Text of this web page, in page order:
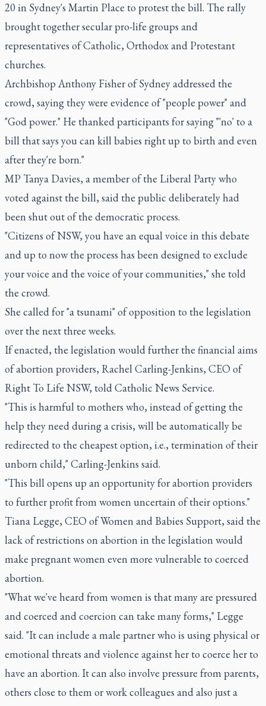
20 in Sydney's Martin Place to protest the bill. The rally
brought together secular pro-life groups and
representatives of Catholic, Orthodox and Protestant
churches.
Archbishop Anthony Fisher of Sydney addressed the
crowd, saying they were evidence of "people power" and
"God power." He thanked participants for saying "'no' to a
bill that says you can kill babies right up to birth and even
after they're born."
MP Tanya Davies, a member of the Liberal Party who
voted against the bill, said the public deliberately had
been shut out of the democratic process.
"Citizens of NSW, you have an equal voice in this debate
and up to now the process has been designed to exclude
your voice and the voice of your communities," she told
the crowd.
She called for "a tsunami" of opposition to the legislation
over the next three weeks.
If enacted, the legislation would further the financial aims
of abortion providers, Rachel Carling-Jenkins, CEO of
Right To Life NSW, told Catholic News Service.
"This is harmful to mothers who, instead of getting the
help they need during a crisis, will be automatically be
redirected to the cheapest option, i.e., termination of their
unborn child," Carling-Jenkins said.
"This bill opens up an opportunity for abortion providers
to further profit from women uncertain of their options."
Tiana Legge, CEO of Women and Babies Support, said the
lack of restrictions on abortion in the legislation would
make pregnant women even more vulnerable to coerced
abortion.
"What we've heard from women is that many are pressured
and coerced and coercion can take many forms," Legge
said. "It can include a male partner who is using physical or
emotional threats and violence against her to coerce her to
have an abortion. It can also involve pressure from parents,
others close to them or work colleagues and also just a